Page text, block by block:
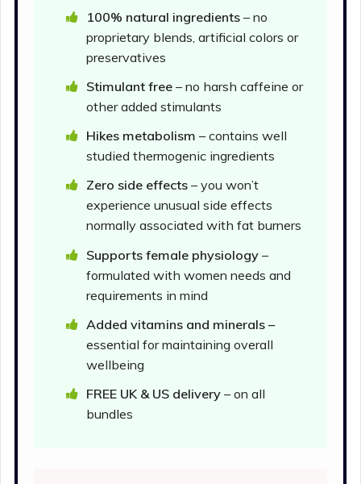
100% natural ingredients – no
proprietary blends, artificial colors or
preservatives
Stimulant free – no harsh caffeine or
other added stimulants
Hikes metabolism– contains well
studied thermogenic ingredients
Zero side effects– you won’t
experience unusual side effects
normally associated with fat burners
Supports female physiology–
formulated with women needs and
requirements in mind
Added vitamins and minerals –
essential for maintaining overall
wellbeing
FREE UK & US delivery– on all
bundles